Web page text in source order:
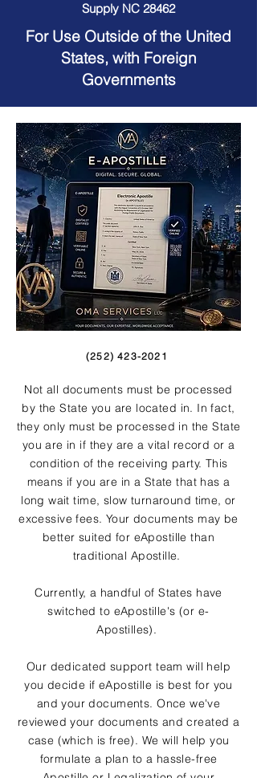
Supply NC 28462
For Use Outside of the United
States, with Foreign
Governments
(252) 423-2021
Not all documents must be processed
by the State you are located in. In fact,
they only must be processed in the State
you are in if they are a vital record or a
condition of the receiving party. This
means if you are in a State that has a
long wait time, slow turnaround time, or
excessive fees. Your documents may be
better suited for eApostille than
traditional Apostille.
Currently, a handful of States have
switched to eApostille's (or e-
Apostilles).
Our dedicated support team will help
you decide if eApostille is best for you
and your documents. Once we've
reviewed your documents and created a
case (which is free). We will help you
formulate a plan to a hassle-free